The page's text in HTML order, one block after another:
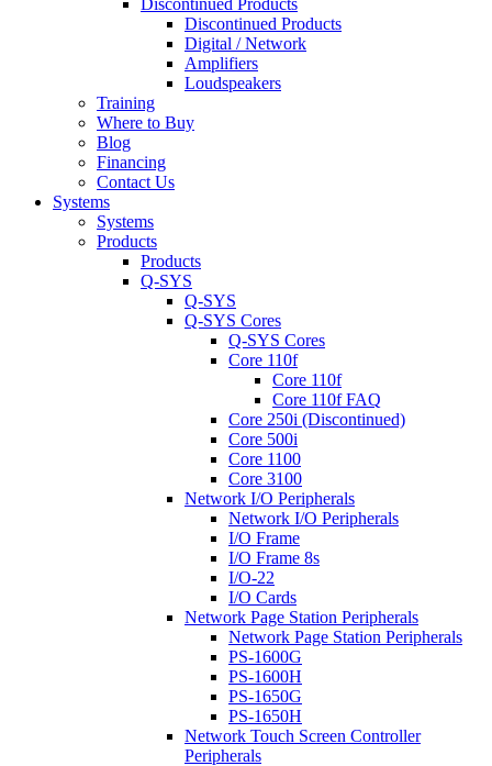
Discontinued Products
Discontinued Products
Digital / Network
Amplifiers
Loudspeakers
Training
Where to Buy
Blog
Financing
Contact Us
Systems
Systems
Products
Products
Q-SYS
Q-SYS
Q-SYS Cores
Q-SYS Cores
Core 110f
Core 110f
Core 110f FAQ
Core 250i (Discontinued)
Core 500i
Core 1100
Core 3100
Network I/O Peripherals
Network I/O Peripherals
I/O Frame
I/O Frame 8s
I/O-22
I/O Cards
Network Page Station Peripherals
Network Page Station Peripherals
PS-1600G
PS-1600H
PS-1650G
PS-1650H
Network Touch Screen Controller
Peripherals